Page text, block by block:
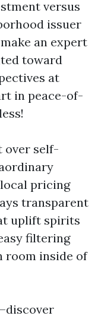
versus
issuer
an expert
toward
at
in peace-of-
over self-
pricing
transparent
uplift spirits
filtering
room inside of